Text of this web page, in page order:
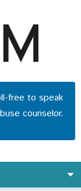
free to speak
counselor.